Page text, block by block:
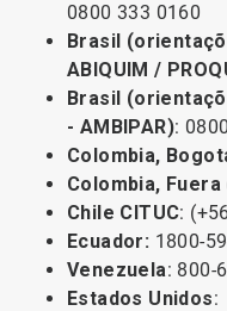
0800 333 0160
Brasil
ABIQUIM /
Brasil
- AMBIPAR):
Colombia,
Colombia,
Chile CITUC:
Ecuador: 1800-
Venezuela: 800-
Estados Unidos: